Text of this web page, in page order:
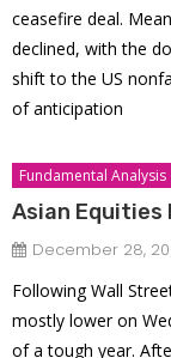
ceasefire deal.
declined, with the
shift to the US
of anticipation
Fundamental Analysis
Asian Equities
December 28,
Following Wall
mostly lower on
of a tough year.